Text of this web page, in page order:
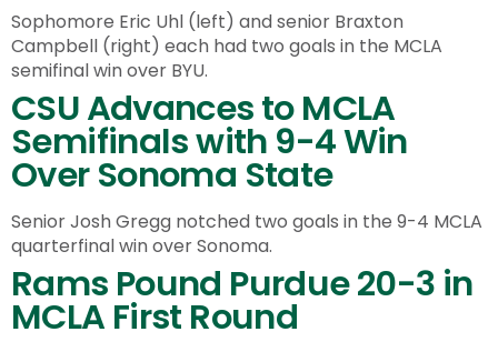
Sophomore Eric Uhl (left) and senior Braxton
Campbell (right) each had two goals in the MCLA
semifinal win over BYU.
CSU Advances to MCLA
Semifinals with 9-4 Win
Over Sonoma State
Senior Josh Gregg notched two goals in the 9-4 MCLA
quarterfinal win over Sonoma.
Rams Pound Purdue 20-3 in
MCLA First Round